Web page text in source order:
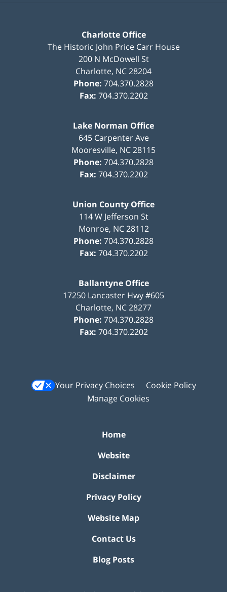
Charlotte Office
The Historic John Price Carr House
200 N McDowell St
Charlotte, NC28204
Phone: 704.370.2828
Fax: 704.370.2202
Lake Norman Office
645 Carpenter Ave
Mooresville, NC28115
Phone: 704.370.2828
Fax: 704.370.2202
Union County Office
114 W Jefferson St
Monroe, NC 28112
Phone: 704.370.2828
Fax: 704.370.2202
Ballantyne Office
17250 Lancaster Hwy #605
Charlotte, NC28277
Phone: 704.370.2828
Fax: 704.370.2202
Your Privacy Choices
Cookie Policy
Manage Cookies
Home
Website
Disclaimer
Privacy Policy
Website Map
Contact Us
Blog Posts